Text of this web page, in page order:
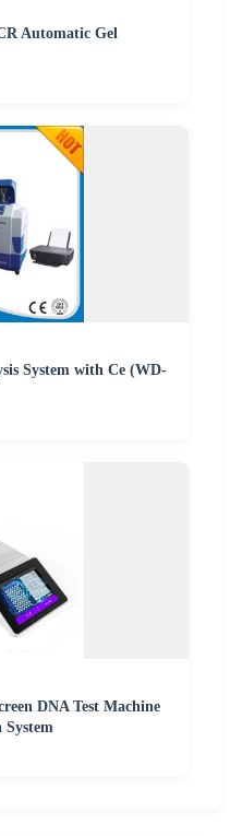
Automatic Gel
System with Ce (WD-
DNA Test Machine
System